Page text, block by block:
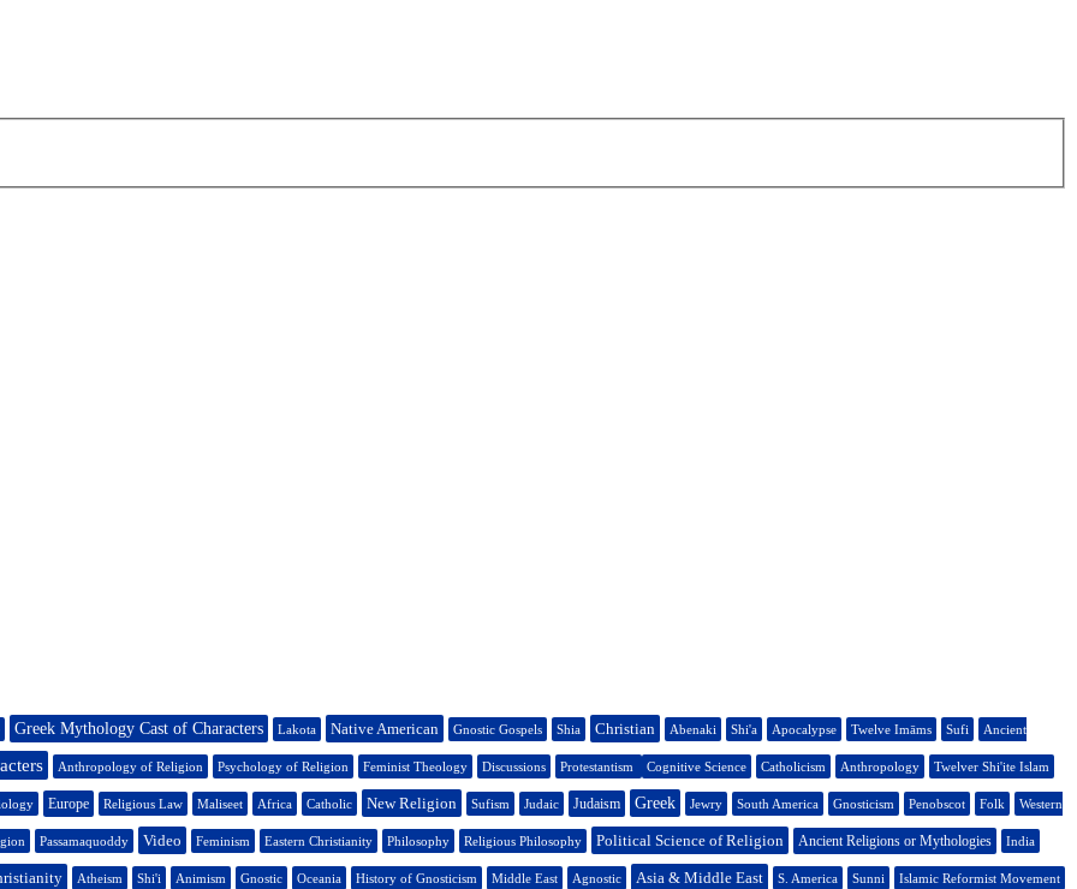
Greek Mythology Cast of Characters Lakota Native American Gnostic Gospels Shia Christian Abenaki Shi'a Apocalypse Twelve Imāms Sufi Ancient
Anthropology of Religion Psychology of Religion Feminist Theology Discussions Protestantism Cognitive Science Catholicism Anthropology Twelver Shi'ite Islam
Europe Religious Law Maliseet Africa Catholic New Religion Sufism Judaic Judaism Greek Jewry South America Gnosticism Penobscot Folk Western
Passamaquoddy Video Feminism Eastern Christianity Philosophy Religious Philosophy Political Science of Religion Ancient Religions or Mythologies India
Atheism Shi'i Animism Gnostic Oceania History of Gnosticism Middle East Agnostic Asia & Middle East S. America Sunni Islamic Reformist Movement